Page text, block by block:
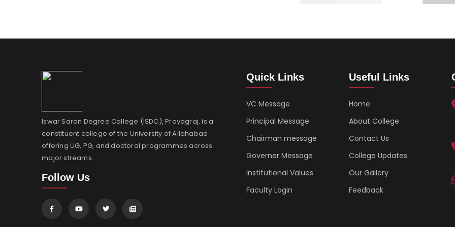
Iswar Saran Degree College (ISDC), Prayagraj, is a
constituent college of the University of Allahabad
offering UG, PG, and doctoral programmes across
major streams.
Follow Us
Quick Links
VC Message
Principal Message
Chairman message
Governer Message
Institutional Values
Faculty Login
Useful Links
Home
About College
Contact Us
College Updates
Our Gallery
Feedback